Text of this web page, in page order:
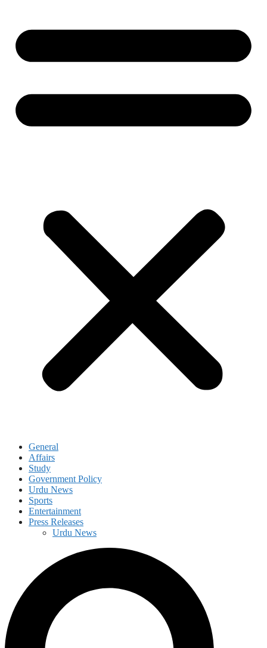
General
Affairs
Study
Government Policy
Urdu News
Sports
Entertainment
Press Releases
Urdu News